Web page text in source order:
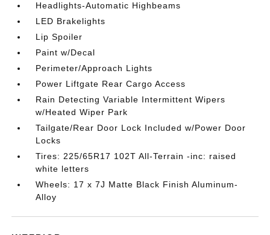
Headlights-Automatic Highbeams
LED Brakelights
Lip Spoiler
Paint w/Decal
Perimeter/Approach Lights
Power Liftgate Rear Cargo Access
Rain Detecting Variable Intermittent Wipers
w/Heated Wiper Park
Tailgate/Rear Door Lock Included w/Power Door
Locks
Tires: 225/65R17 102T All-Terrain -inc: raised
white letters
Wheels: 17 x 7J Matte Black Finish Aluminum-
Alloy